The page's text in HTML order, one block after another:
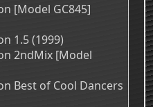
[Model GC845]
1.5 (1999)
2ndMix [Model
Best of Cool Dancers